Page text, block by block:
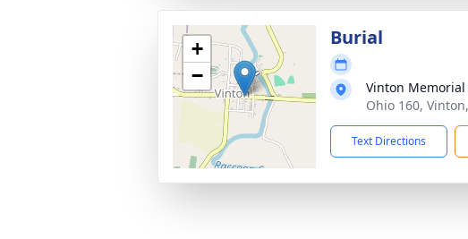
+
−
Burial
Vinton Memorial
Ohio 160,
Text Directions